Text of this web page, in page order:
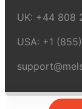
UK: +44 808
USA: +1